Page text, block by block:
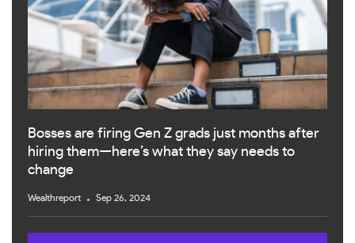
Bosses are firing Gen Z grads just months after
hiring them—here’s what they say needs to
change
Wealthreport Sep 26, 2024